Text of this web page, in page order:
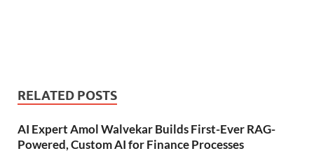
RELATED POSTS
AI Expert Amol Walvekar Builds First-Ever RAG-
Powered, Custom AI for Finance Processes